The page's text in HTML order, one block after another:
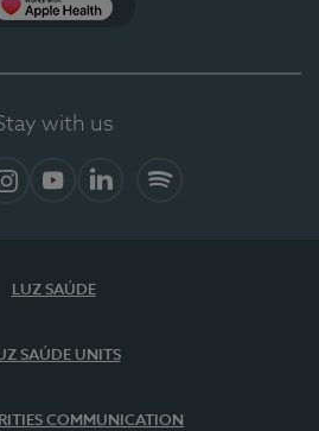
with us
LUZ SAÚDE
SAÚDE UNITS
COMMUNICATION